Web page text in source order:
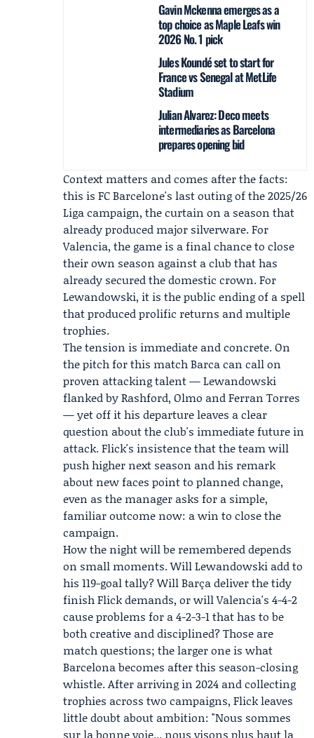
Gavin Mckenna emerges as a
top choice as Maple Leafs win
2026 No. 1 pick
Jules Koundé set to start for
France vs Senegal at MetLife
Stadium
Julian Alvarez: Deco meets
intermediaries as Barcelona
prepares opening bid
Context matters and comes after the facts:
this is FC Barcelone's last outing of the 2025/26
Liga campaign, the curtain on a season that
already produced major silverware. For
Valencia, the game is a final chance to close
their own season against a club that has
already secured the domestic crown. For
Lewandowski, it is the public ending of a spell
that produced prolific returns and multiple
trophies.
The tension is immediate and concrete. On
the pitch for this match Barca can call on
proven attacking talent — Lewandowski
flanked by Rashford, Olmo and Ferran Torres
— yet off it his departure leaves a clear
question about the club's immediate future in
attack. Flick's insistence that the team will
push higher next season and his remark
about new faces point to planned change,
even as the manager asks for a simple,
familiar outcome now: a win to close the
campaign.
How the night will be remembered depends
on small moments. Will Lewandowski add to
his 119-goal tally? Will Barça deliver the tidy
finish Flick demands, or will Valencia's 4-4-2
cause problems for a 4-2-3-1 that has to be
both creative and disciplined? Those are
match questions; the larger one is what
Barcelona becomes after this season-closing
whistle. After arriving in 2024 and collecting
trophies across two campaigns, Flick leaves
little doubt about ambition: "Nous sommes
sur la bonne voie... nous visons plus haut la